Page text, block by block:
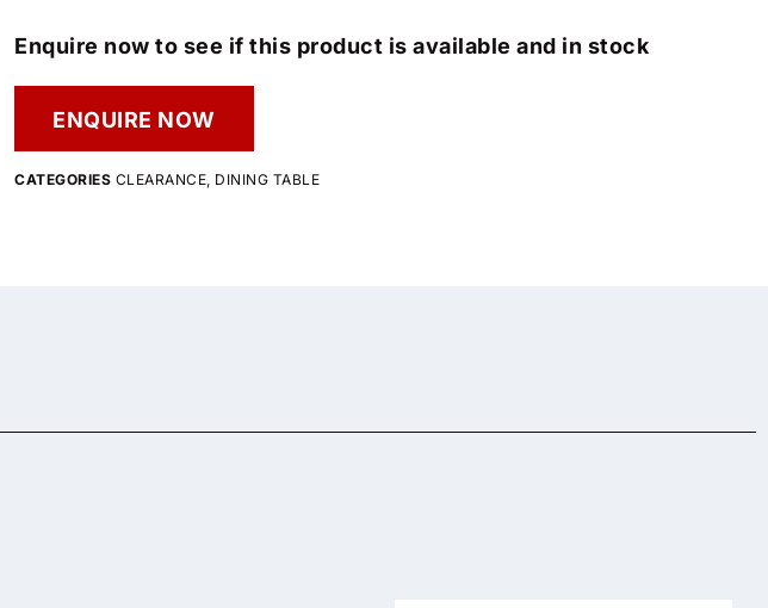
Enquire now to see if this product is available and in stock
ENQUIRE NOW
CATEGORIES CLEARANCE DINING TABLE